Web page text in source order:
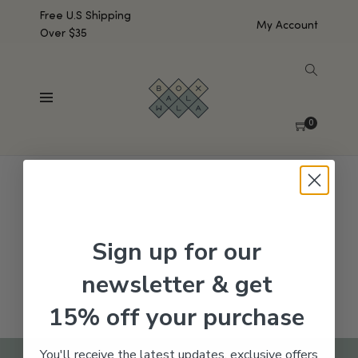
Free U.S Shipping
Over $35
My Account
0
No products were found matching your selection.
Sign up for our
newsletter & get
15% off your purchase
You'll receive the latest updates, exclusive offers